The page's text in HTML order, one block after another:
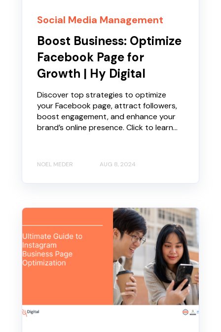
Social Media Management
Boost Business: Optimize
Facebook Page for
Growth | Hy Digital
Discover top strategies to optimize
your Facebook page, attract followers,
boost engagement, and enhance your
brand’s online presence. Click to learn...
NOEL MEDER AUG 8, 2024